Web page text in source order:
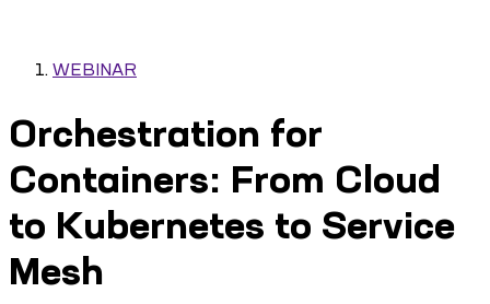
WEBINAR
Orchestration for
Containers: From Cloud
to Kubernetes to Service
Mesh